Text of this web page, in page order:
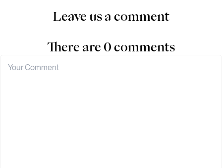
Leave us a comment
There are 0 comments